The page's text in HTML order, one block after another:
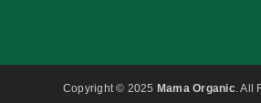
Copyright © 2025 Mama Organic. All